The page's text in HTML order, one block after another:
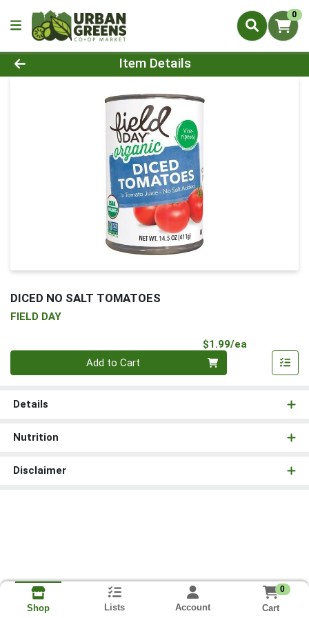
0
Product Details Page
Item Details
DICED NO SALT TOMATOES
FIELD DAY
$1.99/ea
Add to Cart
Details
Nutrition
Disclaimer
Shop Lists Account
0
Cart